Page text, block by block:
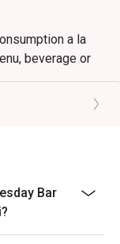
a la
beverage or
confirmation to
that the
when your
of 15
Bar